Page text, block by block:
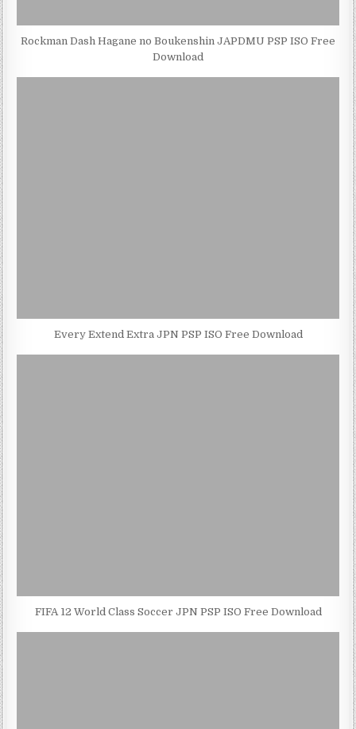
Rockman Dash Hagane no Boukenshin JAPDMU PSP ISO Free
Download
Every Extend Extra JPN PSP ISO Free Download
FIFA 12 World Class Soccer JPN PSP ISO Free Download